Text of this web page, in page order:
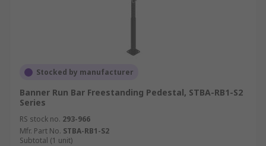
Stocked by manufacturer
Banner Run Bar Freestanding Pedestal, STBA-RB1-S2
Series
RS stock no. 293-966
Mfr. Part No. STBA-RB1-S2
Subtotal (1 unit)